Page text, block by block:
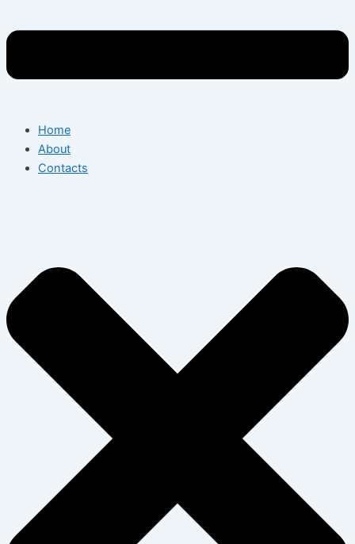
Home
About
Contacts